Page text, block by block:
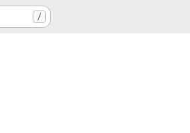
/